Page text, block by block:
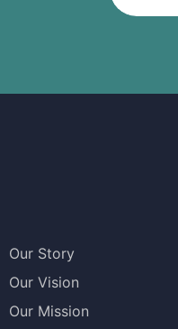
Our Story
Our Vision
Our Mission